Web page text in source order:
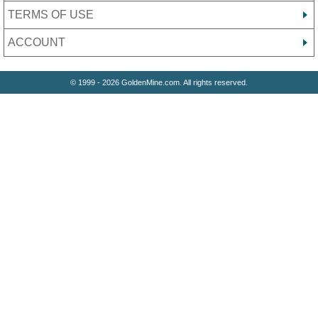
TERMS OF USE
ACCOUNT
© 1999 - 2026 GoldenMine.com. All rights reserved.